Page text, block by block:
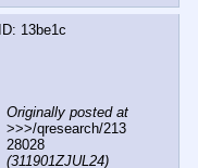
13be1c
Originally posted at
>>>/qresearch/213
(311901ZJUL24)